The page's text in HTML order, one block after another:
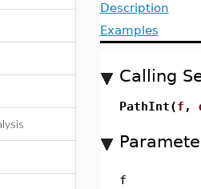
Description
Examples
Calling
PathInt(f ,
f